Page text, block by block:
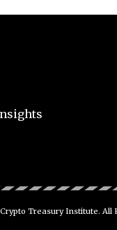
Treasury Institute. All